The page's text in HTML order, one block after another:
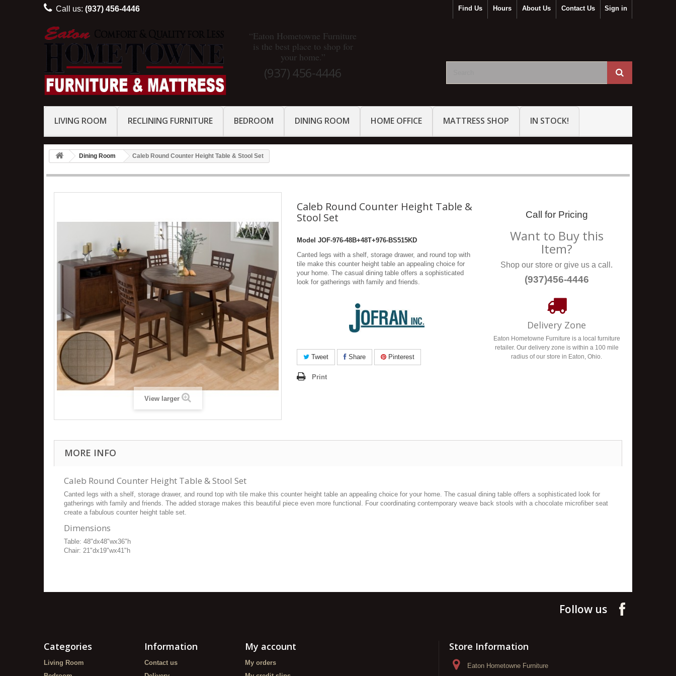
Sign in
Contact Us
About Us
Hours
Find Us
Call us: (937) 456-4446
LIVING ROOM RECLINING FURNITURE BEDROOM DINING ROOM HOME OFFICE MATTRESS SHOP IN STOCK!
“Eaton Hometowne Furniture
is the best place to shop for
your home.”
(937) 456-4446
Dining Room Caleb Round Counter Height Table & Stool Set
View larger
Caleb Round Counter Height Table &
Stool Set
Model JOF-976-48B+48T+976-BS515KD
Canted legs with a shelf, storage drawer, and round top with
tile make this counter height table an appealing choice for
your home. The casual dining table offers a sophisticated
look for gatherings with family and friends.
Tweet Share Pinterest
Print
Call for Pricing
Want to Buy this
Item?
Shop our store or give us a call.
(937)456-4446
Delivery Zone
Eaton Hometowne Furniture is a local furniture
retailer. Our delivery zone is within a 100 mile
radius of our store in Eaton, Ohio.
MORE INFO
Caleb Round Counter Height Table & Stool Set
Canted legs with a shelf, storage drawer, and round top with tile make this counter height table an appealing choice for your home. The casual dining table offers a sophisticated look for
gatherings with family and friends. The added storage makes this beautiful piece even more functional. Four coordinating contemporary weave back stools with a chocolate microfiber seat
create a fabulous counter height table set.
Dimensions
Table: 48"dx48"wx36"h
Chair: 21"dx19"wx41"h
Follow us
Categories
Living Room
Information
Contact us
My account
My orders
Store Information
Eaton Hometowne Furniture